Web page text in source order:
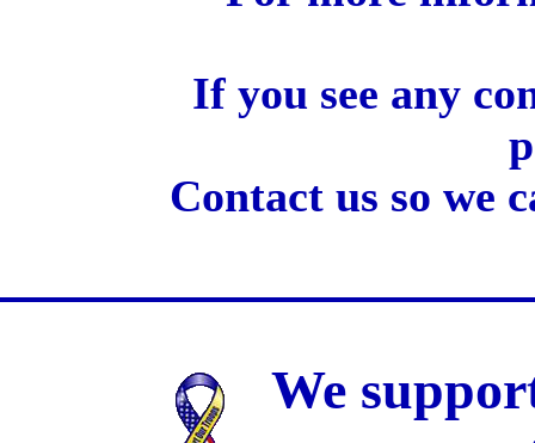
If you see any
Contact us so we
We